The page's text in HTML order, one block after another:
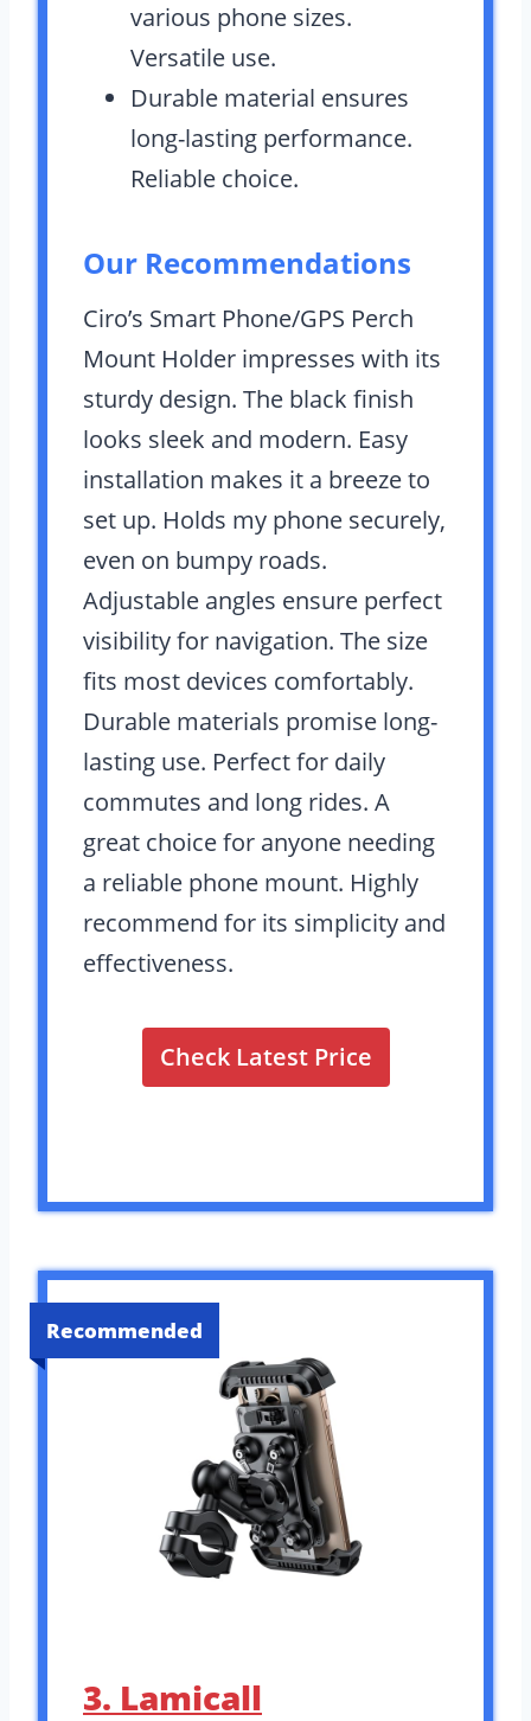
various phone sizes.
Versatile use.
Durable material ensures
long-lasting performance.
Reliable choice.
Our Recommendations
Ciro’s Smart Phone/GPS Perch
Mount Holder impresses with its
sturdy design. The black finish
looks sleek and modern. Easy
installation makes it a breeze to
set up. Holds my phone securely,
even on bumpy roads.
Adjustable angles ensure perfect
visibility for navigation. The size
fits most devices comfortably.
Durable materials promise long-
lasting use. Perfect for daily
commutes and long rides. A
great choice for anyone needing
a reliable phone mount. Highly
recommend for its simplicity and
effectiveness.
Check Latest Price
Recommended
3. Lamicall